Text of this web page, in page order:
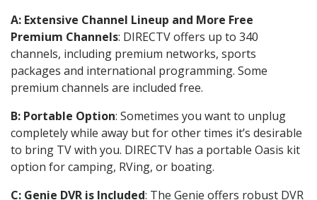
A: Extensive Channel Lineup and More Free
Premium Channels: DIRECTV offers up to 340
channels, including premium networks, sports
packages and international programming. Some
premium channels are included free.
B: Portable Option: Sometimes you want to unplug
completely while away but for other times it’s desirable
to bring TV with you. DIRECTV has a portable Oasis kit
option for camping, RVing, or boating.
C: Genie DVR is Included: The Genie offers robust DVR